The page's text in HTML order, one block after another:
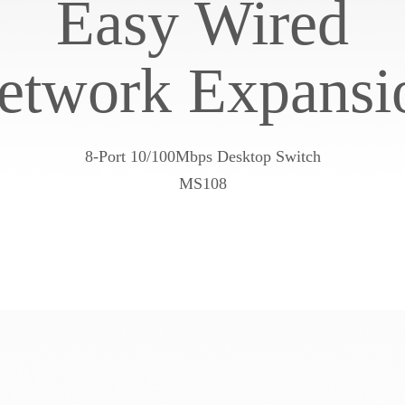
Easy Wired
8-Port 10/100Mbps Desktop Switch
MS108